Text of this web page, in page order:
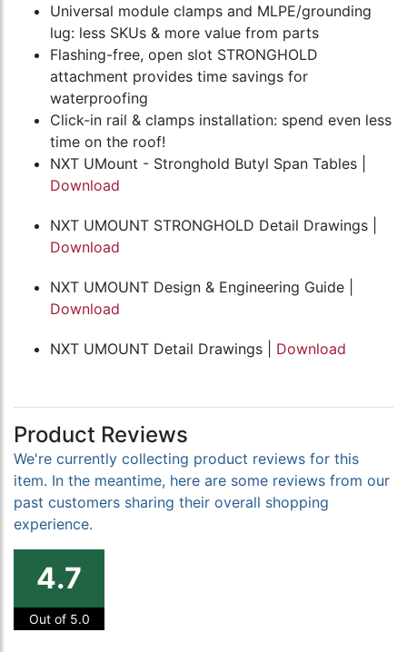
Universal module clamps and MLPE/grounding
lug: less SKUs & more value from parts
Flashing-free, open slot STRONGHOLD
attachment provides time savings for
waterproofing
Click-in rail & clamps installation: spend even less
time on the roof!
NXT UMount - Stronghold Butyl Span Tables |
Download
NXT UMOUNT STRONGHOLD Detail Drawings |
Download
NXT UMOUNT Design & Engineering Guide |
Download
NXT UMOUNT Detail Drawings | Download
Product Reviews
We're currently collecting product reviews for this
item. In the meantime, here are some reviews from our
past customers sharing their overall shopping
experience.
4.7
Out of 5.0